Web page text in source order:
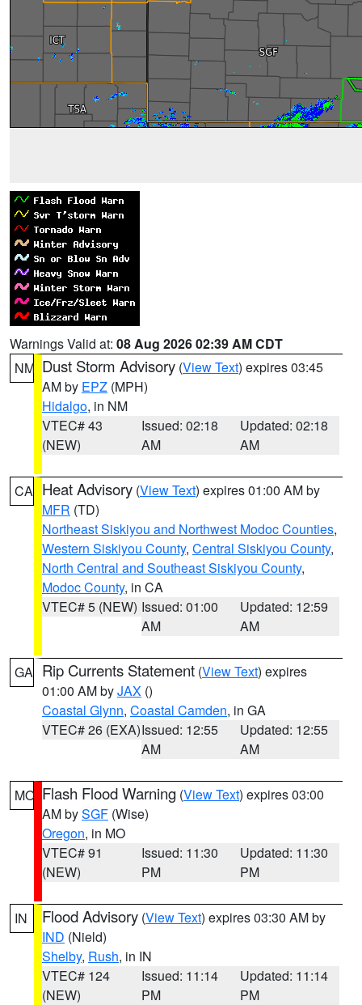
Warnings Valid at: 08 Aug 2026 02:39 AM CDT
NM Dust Storm Advisory (View Text) expires 03:45
AM by EPZ (MPH)
Hidalgo, in NM
VTEC# 43
(NEW)
Issued: 02:18
AM
Updated: 02:18
AM
CA Heat Advisory (View Text) expires 01:00 AM by
MFR (TD)
Northeast Siskiyou and Northwest Modoc Counties,
Western Siskiyou County, Central Siskiyou County,
North Central and Southeast Siskiyou County,
Modoc County, in CA
VTEC# 5 (NEW) Issued: 01:00
AM
Updated: 12:59
AM
GA Rip Currents Statement (View Text) expires
01:00 AM byJAX ()
Coastal Glynn, Coastal Camden, in GA
VTEC# 26 (EXA)Issued: 12:55
AM
Updated: 12:55
AM
MO Flash Flood Warning (View Text) expires 03:00
AM bySGF (Wise)
Oregon, in MO
VTEC# 91
(NEW)
Issued: 11:30
PM
Updated: 11:30
PM
IN Flood Advisory (View Text) expires 03:30 AM by
IND (Nield)
Shelby, Rush, in IN
VTEC# 124
(NEW)
Issued: 11:14
PM
Updated: 11:14
PM